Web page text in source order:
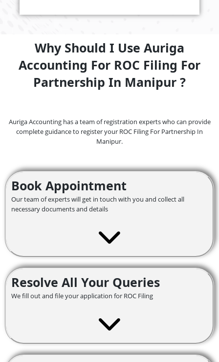
Why Should I Use Auriga
Accounting For ROC Filing For
Partnership In Manipur ?
Auriga Accounting has a team of registration experts who can provide
complete guidance to register your ROC Filing For Partnership In
Manipur.
Book Appointment
Our team of experts will get in touch with you and collect all
necessary documents and details
Resolve All Your Queries
We fill out and file your application for ROC Filing